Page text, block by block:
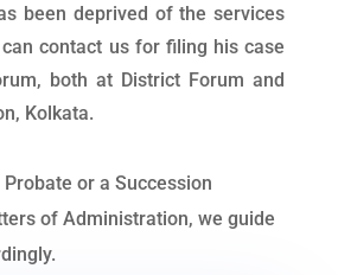
been deprived of the services
contact us for filing his case
both at District Forum and
Kolkata.
or a Succession
of Administration, we guide